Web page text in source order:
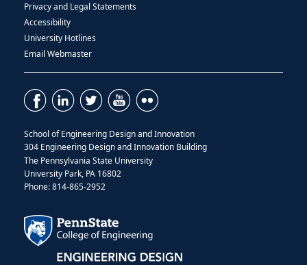
Privacy and Legal Statements
Accessibility
University Hotlines
Email Webmaster
School of Engineering Design and Innovation
304 Engineering Design and Innovation Building
The Pennsylvania State University
University Park, PA 16802
Phone: 814-865-2952